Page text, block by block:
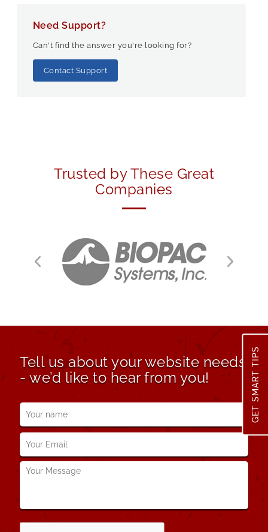
GET SMART TIPS
Need Support?
Can't find the answer you're looking for?
Contact Support
Trusted by These Great
Companies
Tell us about your website needs
- we’d like to hear from you!
Your
name
*
Your
Email
*
Your